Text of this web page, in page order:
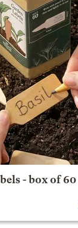
- box of 60